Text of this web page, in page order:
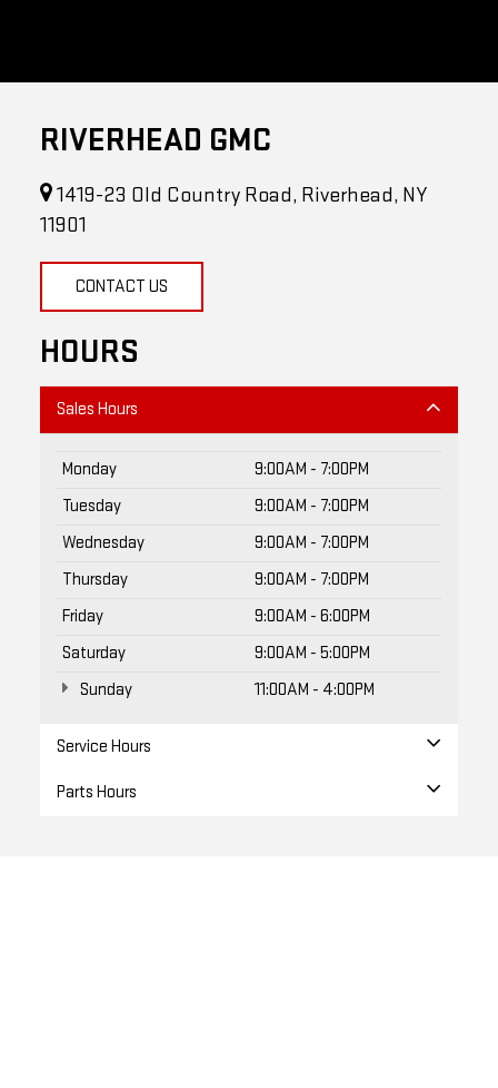
RIVERHEAD GMC
1419-23 Old Country Road, Riverhead, NY
11901
CONTACT US
HOURS
Sales Hours
Monday
9:00AM - 7:00PM
Tuesday
9:00AM - 7:00PM
Wednesday
9:00AM - 7:00PM
Thursday
9:00AM - 7:00PM
Friday
9:00AM - 6:00PM
Saturday
9:00AM - 5:00PM
Sunday
11:00AM - 4:00PM
Service Hours
Parts Hours